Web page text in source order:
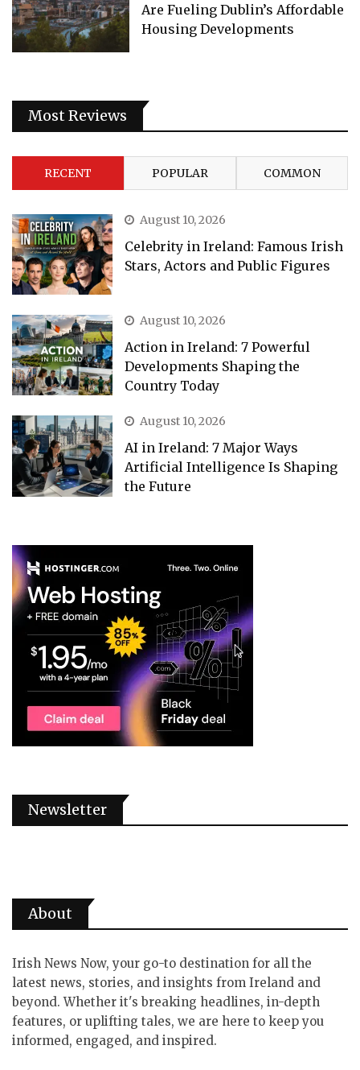
Are Fueling Dublin’s Affordable
Housing Developments
Most Reviews
RECENT POPULAR COMMON
August 10, 2026
Celebrity in Ireland: Famous Irish
Stars, Actors and Public Figures
August 10, 2026
Action in Ireland: 7 Powerful
Developments Shaping the
Country Today
August 10, 2026
AI in Ireland: 7 Major Ways
Artificial Intelligence Is Shaping
the Future
Newsletter
About
Irish News Now, your go-to destination for all the
latest news, stories, and insights from Ireland and
beyond. Whether it's breaking headlines, in-depth
features, or uplifting tales, we are here to keep you
informed, engaged, and inspired.